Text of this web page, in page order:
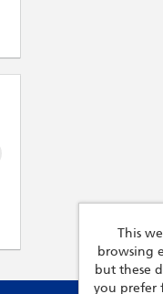
This
browsing
but these
you prefer